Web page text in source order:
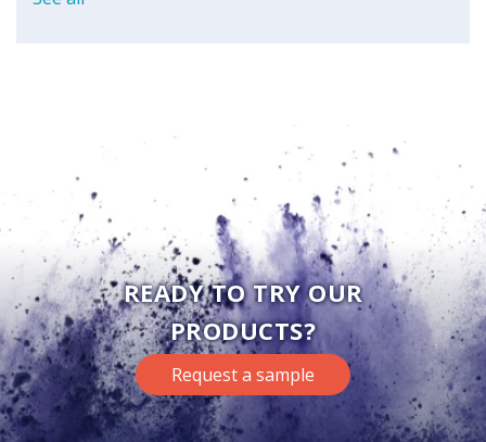
READY TO TRY OUR
PRODUCTS?
Request a sample